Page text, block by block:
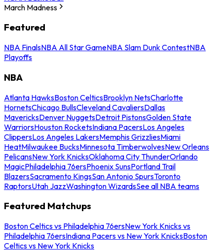
March Madness
Featured
NBA FinalsNBA All Star GameNBA Slam Dunk ContestNBA
Playoffs
NBA
Atlanta HawksBoston CelticsBrooklyn NetsCharlotte
HornetsChicago BullsCleveland CavaliersDallas
MavericksDenver NuggetsDetroit PistonsGolden State
WarriorsHouston RocketsIndiana PacersLos Angeles
ClippersLos Angeles LakersMemphis GrizzliesMiami
HeatMilwaukee BucksMinnesota TimberwolvesNew Orleans
PelicansNew York KnicksOklahoma City ThunderOrlando
MagicPhiladelphia 76ersPhoenix SunsPortland Trail
BlazersSacramento KingsSan Antonio SpursToronto
RaptorsUtah JazzWashington WizardsSee all NBA teams
Featured Matchups
Boston Celtics vs Philadelphia 76ersNew York Knicks vs
Philadelphia 76ersIndiana Pacers vs New York KnicksBoston
Celtics vs New York Knicks